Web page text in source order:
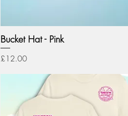
Bucket Hat - Pink
Price
£12.00